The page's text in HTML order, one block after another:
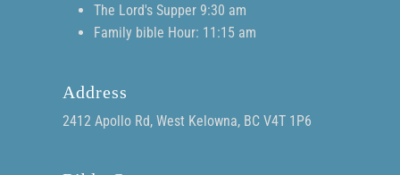
The Lord's Supper 9:30 am
Family bible Hour: 11:15 am
Address
2412 Apollo Rd, West Kelowna, BC V4T 1P6